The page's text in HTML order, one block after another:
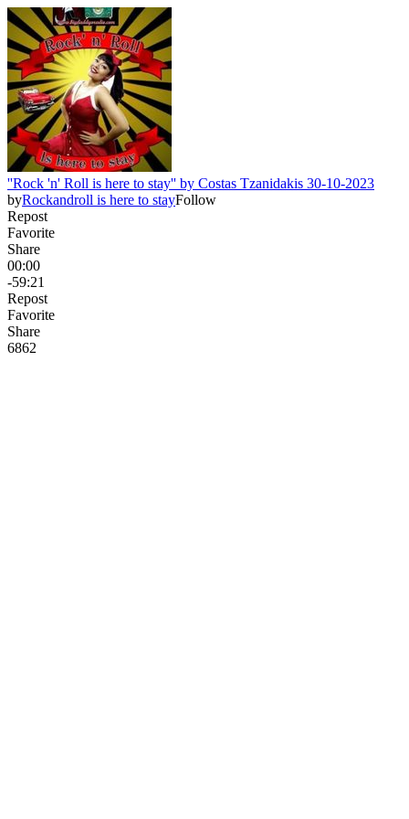
''Rock 'n' Roll is here to stay'' by Costas Tzanidakis 30-10-2023
byRockandroll is here to stayFollow
Repost
Favorite
Share
00:00
-59:21
Repost
Favorite
Share
6862